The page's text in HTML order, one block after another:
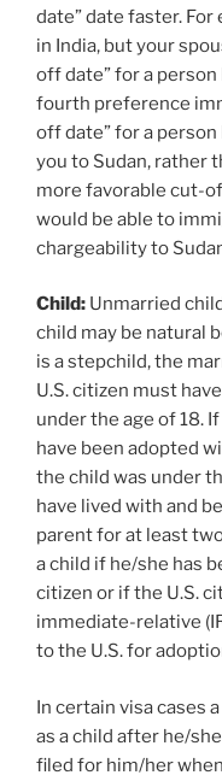
date” date faster.
in India, but your
off date” for a
fourth preference
off date” for a person
you to Sudan, rather
more favorable cut-
would be able to
chargeability to
Child: Unmarried
child may be natural
is a stepchild, the
U.S. citizen must
under the age of 18.
have been adopted
the child was under
have lived with and
parent for at least
a child if he/she has
citizen or if the U.S.
immediate-relative
to the U.S. for
In certain visa cases
as a child after he/
filed for him/her